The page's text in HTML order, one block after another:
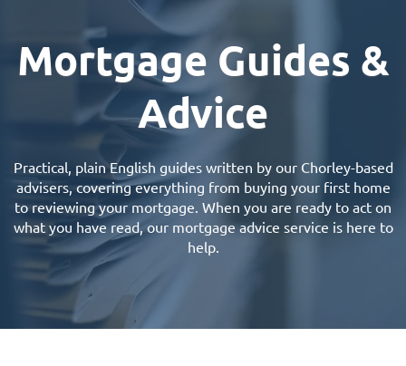
Mortgage Guides &
Advice
Practical, plain English guides written by our Chorley-based
advisers, covering everything from buying your first home
to reviewing your mortgage. When you are ready to act on
what you have read, our mortgage advice service is here to
help.